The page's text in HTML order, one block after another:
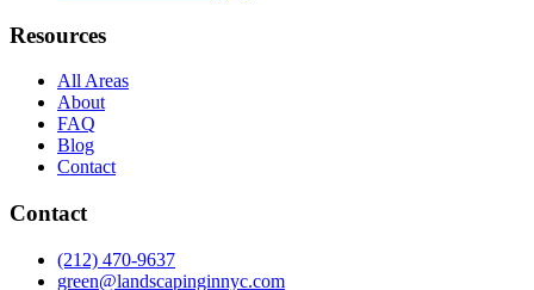
Resources
All Areas
About
FAQ
Blog
Contact
Contact
(212) 470-9637
green@landscapinginnyc.com